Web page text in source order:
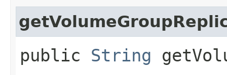
public String